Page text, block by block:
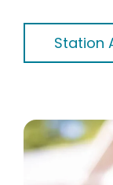
Station